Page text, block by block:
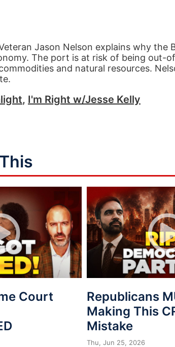
Jason Nelson explains why
The port is at risk of being
and natural resources.
, I'm Right w/Jesse Kelly
Court
Republicans
Making This
Mistake
Thu, Jun 25, 2026